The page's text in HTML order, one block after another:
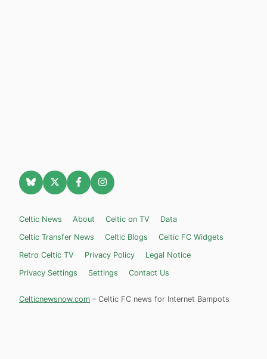
Celtic News About Celtic on TV
Data
Celtic Transfer News
Celtic Blogs
Celtic FC Widgets
Retro Celtic TV
Privacy Policy
Legal Notice
Privacy Settings
Settings Contact Us
Celticnewsnow.com – Celtic FC news for Internet Bampots